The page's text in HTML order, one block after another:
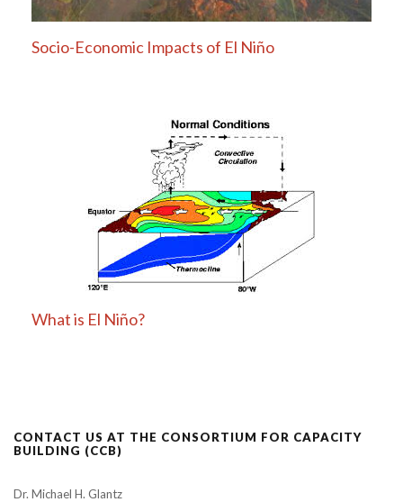
Socio-Economic Impacts of El Niño
What is El Niño?
CONTACT US AT THE CONSORTIUM FOR CAPACITY
BUILDING (CCB)
Dr. Michael H. Glantz